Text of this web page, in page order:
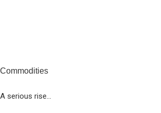
Commodities
A serious rise...